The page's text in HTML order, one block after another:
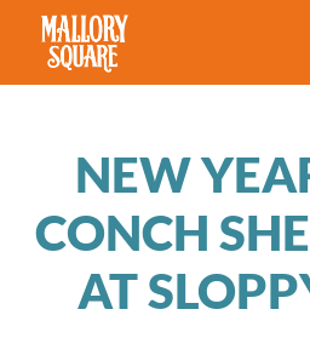
navbar brand
NEW
CONCH
AT